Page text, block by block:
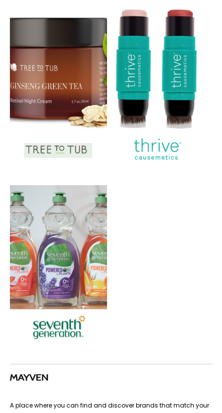
A place where you can find and discover brands that match your